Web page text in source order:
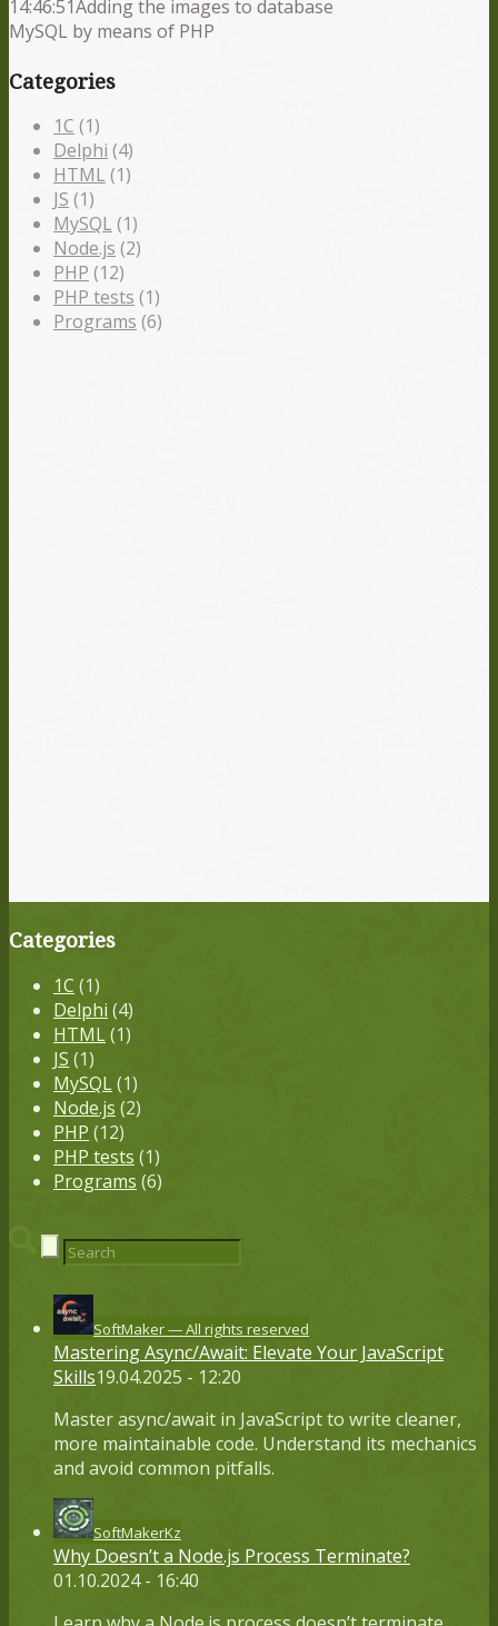
14:46:51Adding the images to database
MySQL by means of PHP
Categories
1С (1)
Delphi (4)
HTML (1)
JS (1)
MySQL (1)
Node.js (2)
PHP (12)
PHP tests (1)
Programs (6)
Categories
1С (1)
Delphi (4)
HTML(1)
JS (1)
MySQL(1)
Node.js (2)
PHP (12)
PHP tests (1)
Programs (6)
SoftMaker — All rights reserved
Mastering Async/Await: Elevate Your JavaScript
Skills19.04.2025 - 12:20
Master async/await in JavaScript to write cleaner,
more maintainable code. Understand its mechanics
and avoid common pitfalls.
SoftMakerKz
Why Doesn’t a Node.js Process Terminate?
01.10.2024 - 16:40